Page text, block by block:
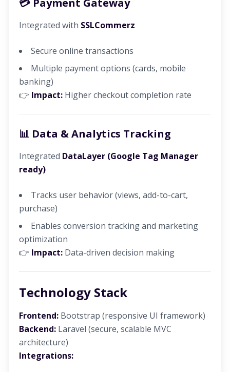
💳 Payment Gateway
Integrated with SSLCommerz
Secure online transactions
Multiple payment options (cards, mobile
banking)
👉 Impact: Higher checkout completion rate
📊 Data & Analytics Tracking
Integrated DataLayer (Google Tag Manager
ready)
Tracks user behavior (views, add-to-cart,
purchase)
Enables conversion tracking and marketing
optimization
👉 Impact: Data-driven decision making
Technology Stack
Frontend: Bootstrap (responsive UI framework)
Backend: Laravel (secure, scalable MVC
architecture)
Integrations: